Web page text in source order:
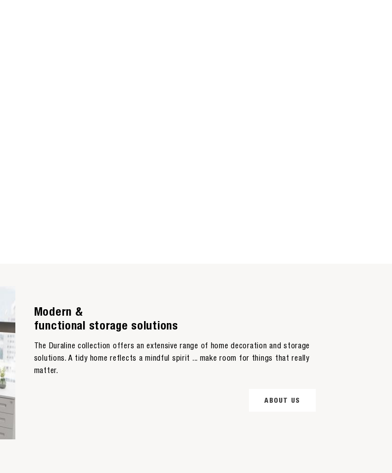
Modern &
functional storage solutions
The Duraline collection offers an extensive range of home decoration and storage
solutions. A tidy home reflects a mindful spirit ... make room for things that really
matter.
ABOUT US